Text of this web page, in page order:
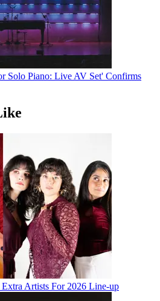
Solo Piano: Live AV Set' Confirms
Artists For 2026 Line-up